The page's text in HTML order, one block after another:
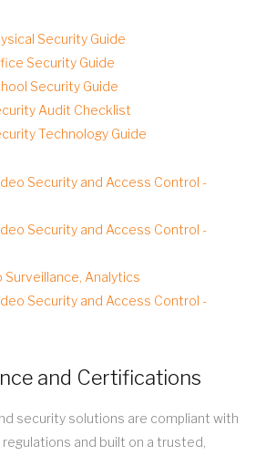
Security Guide
Security Guide
Security Guide
Audit Checklist
Technology Guide
Security and Access Control -
Security and Access Control -
Surveillance, Analytics
Security and Access Control -
and Certifications
security solutions are compliant with
and built on a trusted,